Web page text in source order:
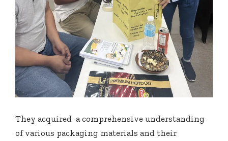
They acquired a comprehensive understanding
of various packaging materials and their